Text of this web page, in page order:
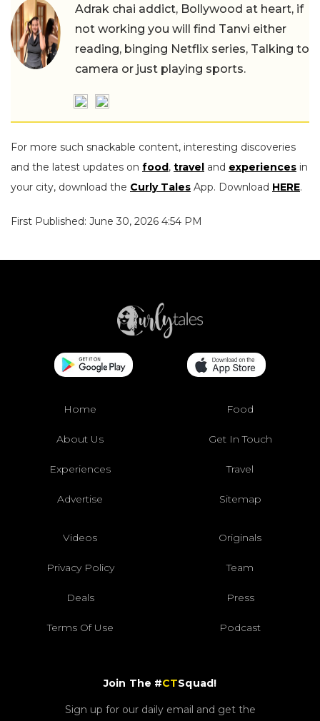
Adrak chai addict, Bollywood at heart, if
not working you will find Tanvi either
reading, binging Netflix series, Talking to
camera or just playing sports.
For more such snackable content, interesting discoveries
and the latest updates on food, travel and experiences in
your city, download the Curly Tales App. Download HERE.
First Published: June 30, 2026 4:54 PM
Home Food
About Us Get In Touch
Experiences Travel
Advertise Sitemap
Videos Originals
Privacy Policy Team
Deals Press
Terms Of Use Podcast
Join The #CTSquad!
Sign up for our daily email and get the